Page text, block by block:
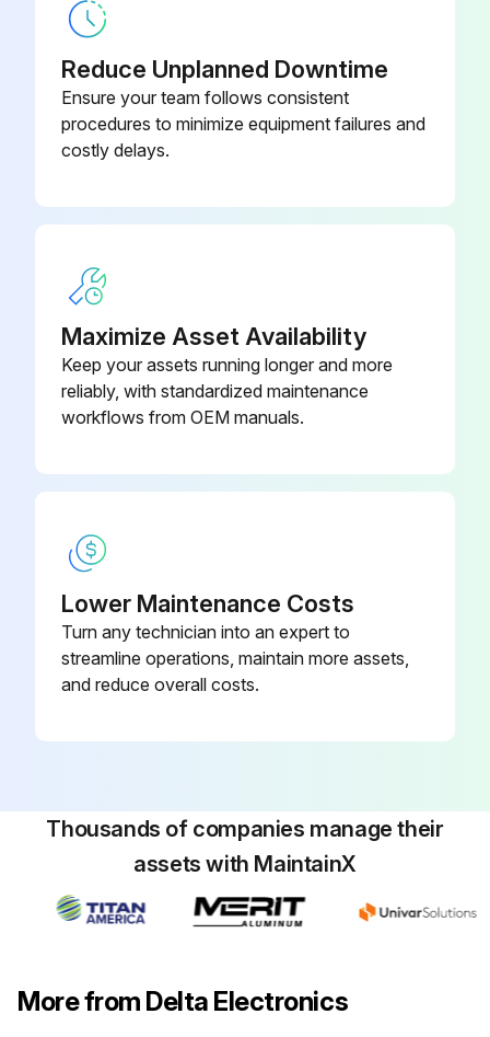
Reduce Unplanned Downtime
Ensure your team follows consistent
procedures to minimize equipment failures and
costly delays.
Maximize Asset Availability
Keep your assets running longer and more
reliably, with standardized maintenance
workflows from OEM manuals.
Lower Maintenance Costs
Turn any technician into an expert to
streamline operations, maintain more assets,
and reduce overall costs.
Thousands of companies manage their
assets with MaintainX
More from Delta Electronics